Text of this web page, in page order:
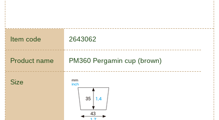
Item code 2643062
Product name PM360 Pergamin cup (brown)
Size